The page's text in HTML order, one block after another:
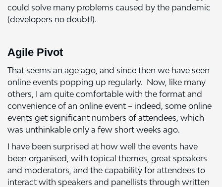
could solve many problems caused by the pandemic
(developers no doubt!).
Agile Pivot
That seems an age ago, and since then we have seen
online events popping up regularly. Now, like many
others, I am quite comfortable with the format and
convenience of an online event – indeed, some online
events get significant numbers of attendees, which
was unthinkable only a few short weeks ago.
I have been surprised at how well the events have
been organised, with topical themes, great speakers
and moderators, and the capability for attendees to
interact with speakers and panellists through written